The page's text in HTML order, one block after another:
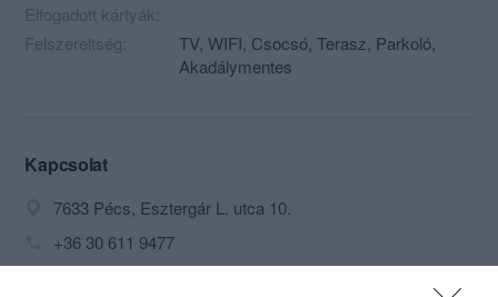
Elfogadott kártyák:
Felszereltség:
TV, WIFI, Csocsó, Terasz, Parkoló,
Akadálymentes
Kapcsolat
7633 Pécs, Esztergár L. utca 10.
+36 30 611 9477